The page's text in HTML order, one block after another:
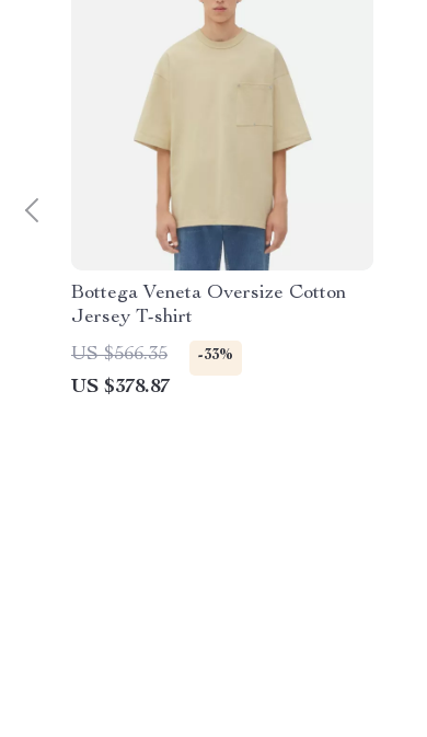
Bottega Veneta Oversize Cotton
Jersey T-shirt
US $566.35
-33%
US $378.87